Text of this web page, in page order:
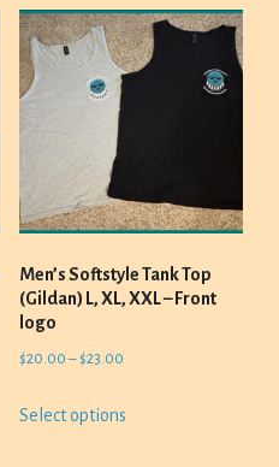
Men’s Softstyle Tank Top
(Gildan) L, XL, XXL – Front
logo
$20.00–$23.00Price
$20.00
Select optionsproduct